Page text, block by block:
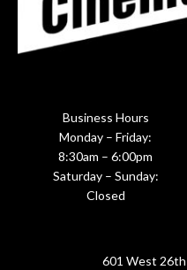
Business Hours
Monday – Friday:
8:30am – 6:00pm
Saturday – Sunday:
Closed
601 West